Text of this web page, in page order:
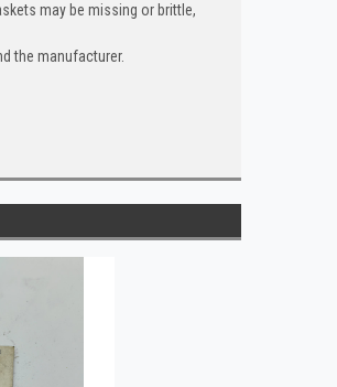
may be missing or brittle,
the manufacturer.